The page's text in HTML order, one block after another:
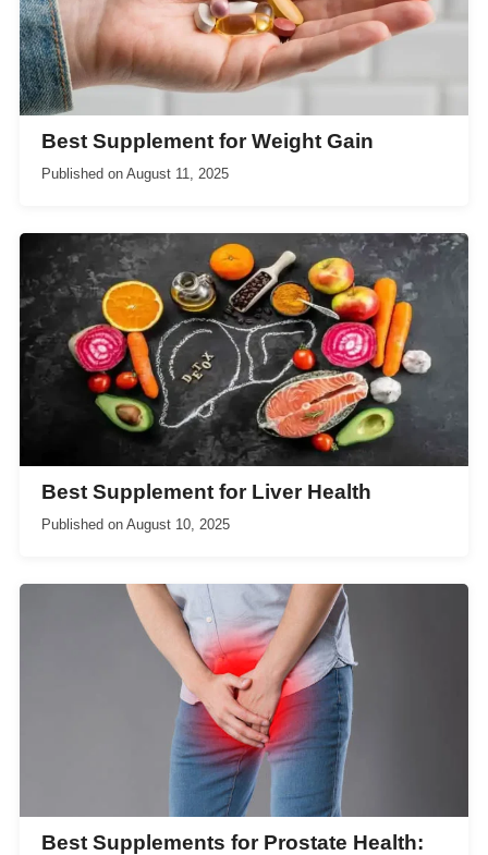
Best Supplement for Weight Gain
Published on August 11, 2025
Best Supplement for Liver Health
Published on August 10, 2025
Best Supplements for Prostate Health: